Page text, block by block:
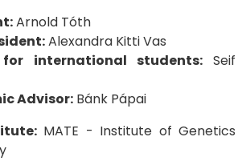
Arnold Tóth
Alexandra Kitti Vas
for international students:Seif
Advisor: Bánk Pápai
MATE - Institute of Genetics